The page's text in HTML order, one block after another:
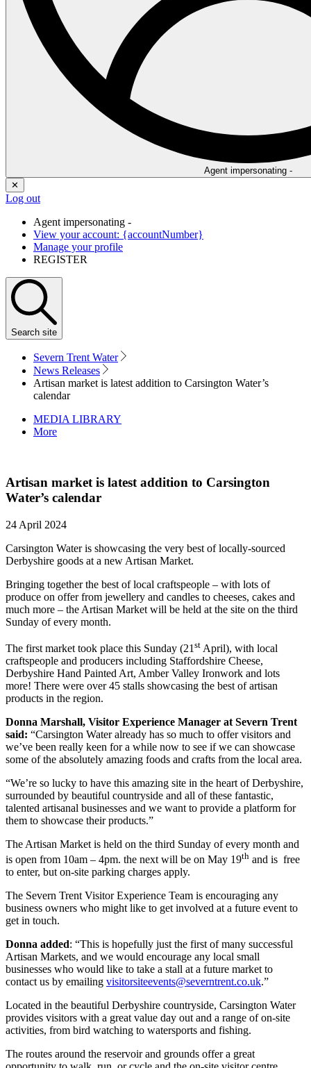
Agent impersonating -
✕
Log out
Agent impersonating -
View your account: {accountNumber}
Manage your profile
REGISTER
Search site
Severn Trent Water
News Releases
Artisan market is latest addition to Carsington Water’s
calendar
MEDIA LIBRARY
More
Artisan market is latest addition to Carsington
Water’s calendar
24 April 2024
Carsington Water is showcasing the very best of locally-sourced
Derbyshire goods at a new Artisan Market.
Bringing together the best of local craftspeople – with lots of
produce on offer from jewellery and candles to cheeses, cakes and
much more – the Artisan Market will be held at the site on the third
Sunday of every month.
The first market took place this Sunday (21 st April), with local
craftspeople and producers including Staffordshire Cheese,
Derbyshire Hand Painted Art, Amber Valley Ironwork and lots
more! There were over 45 stalls showcasing the best of artisan
products in the region.
Donna Marshall, Visitor Experience Manager at Severn Trent
said: “Carsington Water already has so much to offer visitors and
we’ve been really keen for a while now to see if we can showcase
some of the absolutely amazing foods and crafts from the local area.
“We’re so lucky to have this amazing site in the heart of Derbyshire,
surrounded by beautiful countryside and all of these fantastic,
talented artisanal businesses and we want to provide a platform for
them to showcase their products.”
The Artisan Market is held on the third Sunday of every month and
is open from 10am – 4pm. the next will be on May 19th and is free
to enter, but on-site parking charges apply.
The Severn Trent Visitor Experience Team is encouraging any
business owners who might like to get involved at a future event to
get in touch.
Donna added: “This is hopefully just the first of many successful
Artisan Markets, and we would encourage any local small
businesses who would like to take a stall at a future market to
contact us by emailing visitorsiteevents@severntrent.co.uk.”
Located in the beautiful Derbyshire countryside, Carsington Water
provides visitors with a great value day out and a range of on-site
activities, from bird watching to watersports and fishing.
The routes around the reservoir and grounds offer a great